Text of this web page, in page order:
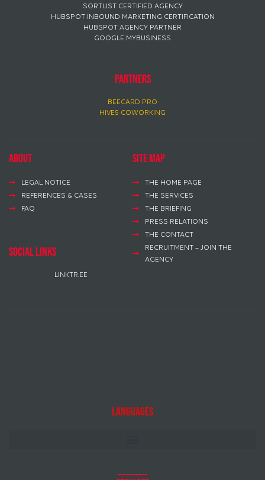
SORTLIST CERTIFIED AGENCY
HUBSPOT INBOUND MARKETING CERTIFICATION
HUBSPOT AGENCY PARTNER
GOOGLE MYBUSINESS
PARTNERS
BEECARD PRO
HIVE5 COWORKING
About
LEGAL NOTICE
REFERENCES & CASES
FAQ
social links
LINKTR.EE
Site map
THE HOME PAGE
THE SERVICES
THE BRIEFING
PRESS RELATIONS
THE CONTACT
RECRUITMENT – JOIN THE
AGENCY
Languages